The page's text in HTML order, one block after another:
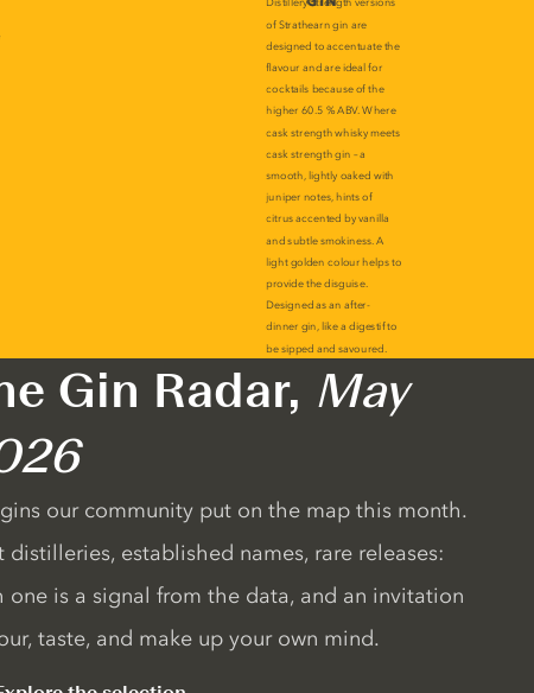
Gin Radar, May
our community put on the map this month.
distilleries, established names, rare releases:
one is a signal from the data, and an invitation
taste, and make up your own mind.